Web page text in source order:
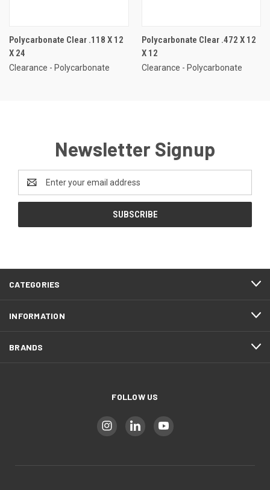
Polycarbonate Clear .118 X 12
X 24
Clearance - Polycarbonate
Polycarbonate Clear .472 X 12
X 12
Clearance - Polycarbonate
Newsletter Signup
Address
CATEGORIES
INFORMATION
BRANDS
FOLLOW US